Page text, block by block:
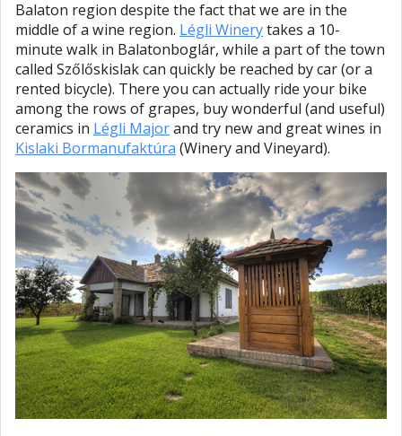
Balaton region despite the fact that we are in the
middle of a wine region. Légli Winerytakes a 10-
minute walk in Balatonboglár, while a part of the town
called Szőlőskislak can quickly be reached by car (or a
rented bicycle). There you can actually ride your bike
among the rows of grapes, buy wonderful (and useful)
ceramics in Légli Majorand try new and great wines in
Kislaki Bormanufaktúra (Winery and Vineyard).